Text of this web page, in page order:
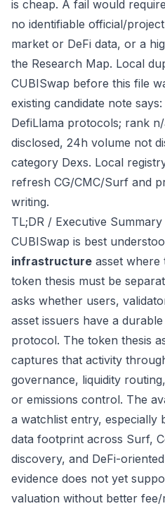
is cheap. A fail would
no identifiable official/
market or DeFi data, or a
the Research Map. Local
CUBISwap before this file
existing candidate note
DefiLlama protocols; rank
disclosed, 24h volume not
category Dexs. Local
refresh CG/CMC/Surf and
writing.
TL;DR / Executive Summary
CUBISwap is best
infrastructure asset where
token thesis must be
asks whether users,
asset issuers have a
protocol. The token thesis
captures that activity
governance, liquidity
or emissions control. The
a watchlist entry, especially
data footprint across Surf,
discovery, and DeFi-
evidence does not yet
valuation without better